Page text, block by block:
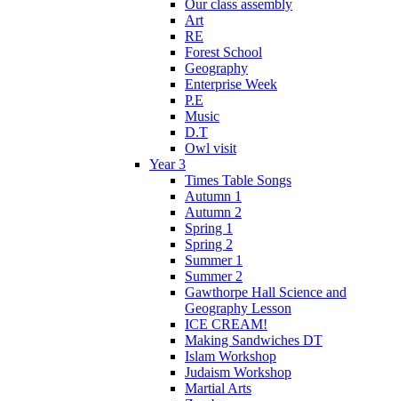
Our class assembly
Art
RE
Forest School
Geography
Enterprise Week
P.E
Music
D.T
Owl visit
Year 3
Times Table Songs
Autumn 1
Autumn 2
Spring 1
Spring 2
Summer 1
Summer 2
Gawthorpe Hall Science and
Geography Lesson
ICE CREAM!
Making Sandwiches DT
Islam Workshop
Judaism Workshop
Martial Arts